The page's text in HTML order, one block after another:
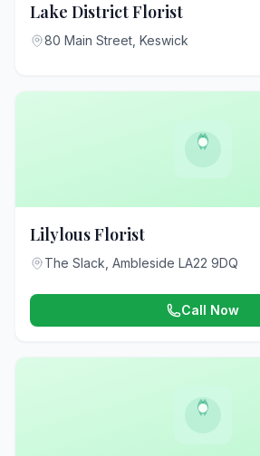
Lake District Florist
80 Main Street, Keswick
Lilylous Florist
The Slack, Ambleside LA22 9DQ
Call Now